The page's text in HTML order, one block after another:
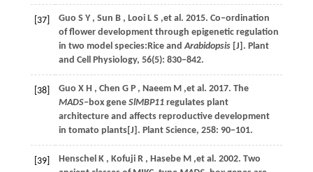
[37] Guo S Y , Sun B , Looi L S ,et al. 2015. Co‒ordination
of flower development through epigenetic regulation
in two model species:Rice andArabidopsis[J]. Plant
and Cell Physiology, 56(5): 830−842.
[38] Guo X H , Chen G P , Naeem M ,et al. 2017. The
MADS‒box gene SlMBP11regulates plant
architecture and affects reproductive development
in tomato plants[J]. Plant Science, 258: 90−101.
[39] Henschel K , Kofuji R , Hasebe M ,et al. 2002. Two